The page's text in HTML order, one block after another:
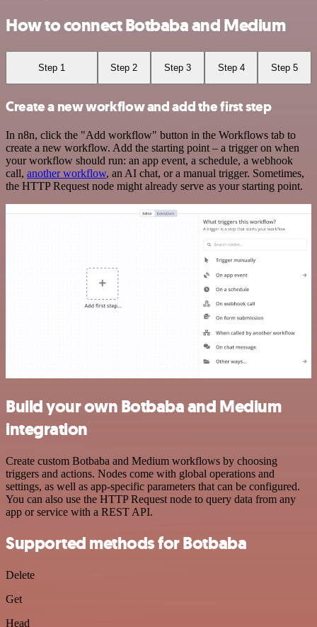
How to connect Botbaba and Medium
Step 1 Step 2 Step 3 Step 4 Step 5
Create a new workflow and add the first step
In n8n, click the "Add workflow" button in the Workflows tab to
create a new workflow. Add the starting point – a trigger on when
your workflow should run: an app event, a schedule, a webhook
call, another workflow, an AI chat, or a manual trigger. Sometimes,
the HTTP Request node might already serve as your starting point.
Build your own Botbaba and Medium
integration
Create custom Botbaba and Medium workflows by choosing
triggers and actions. Nodes come with global operations and
settings, as well as app-specific parameters that can be configured.
You can also use the HTTP Request node to query data from any
app or service with a REST API.
Supported methods for Botbaba
Delete
Get
Head